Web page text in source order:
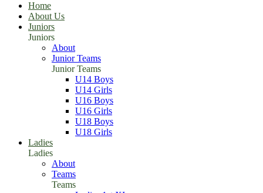
Home
About Us
Juniors
Juniors
About
Junior Teams
Junior Teams
U14 Boys
U14 Girls
U16 Boys
U16 Girls
U18 Boys
U18 Girls
Ladies
Ladies
About
Teams
Teams